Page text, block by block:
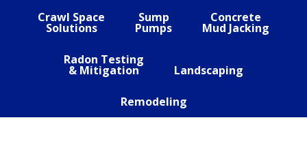
Crawl Space
Solutions
Sump
Pumps
Concrete
Mud Jacking
Radon Testing
& Mitigation Landscaping
Remodeling